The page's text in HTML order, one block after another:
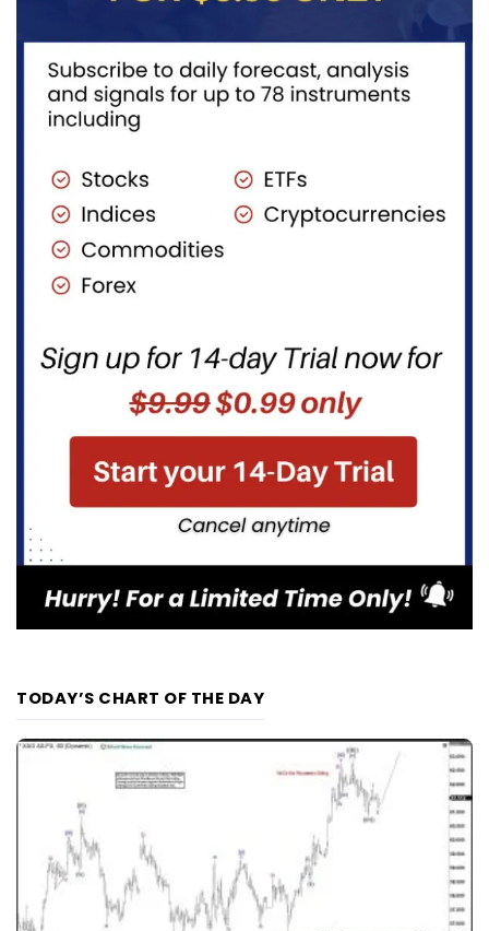
TODAY’S CHART OF THE DAY